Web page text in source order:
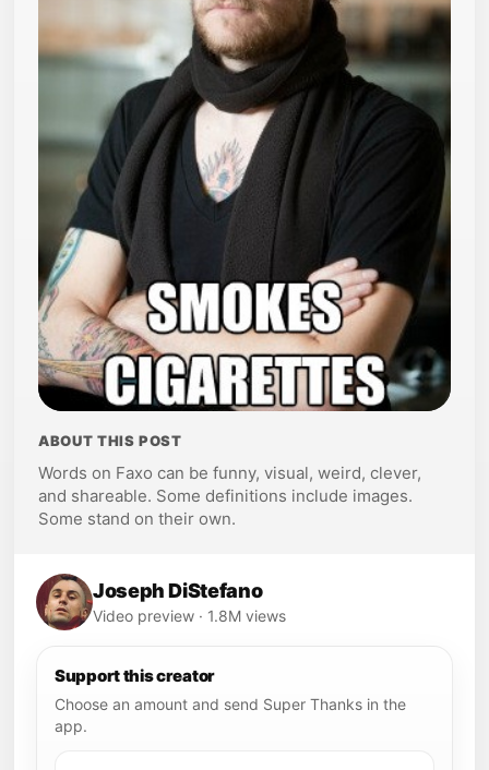
ABOUT THIS POST
Words on Faxo can be funny, visual, weird, clever,
and shareable. Some definitions include images.
Some stand on their own.
Joseph DiStefano
Video preview · 1.8M views
Support this creator
Choose an amount and send Super Thanks in the
app.